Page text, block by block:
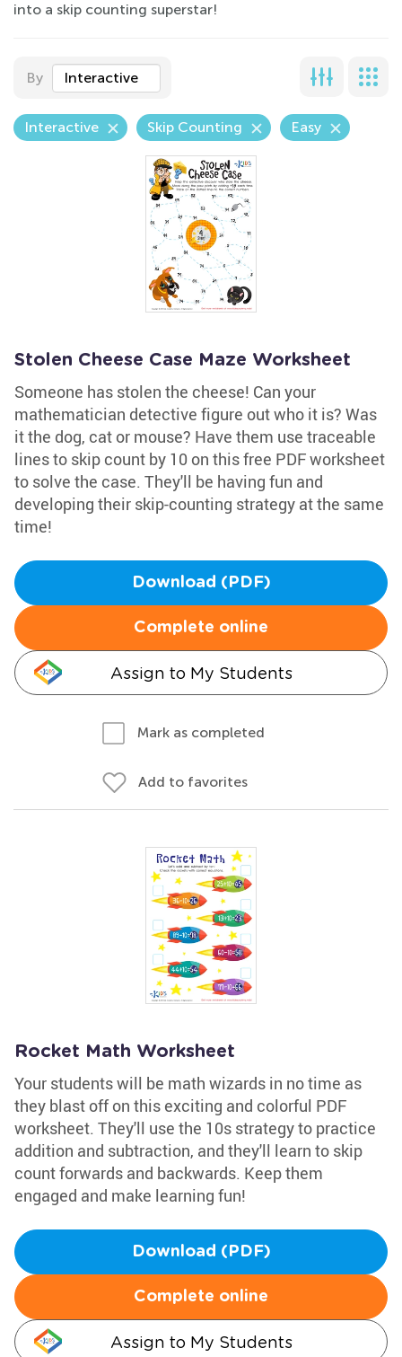
into a skip counting superstar!
By Interactive
Interactive Skip Counting Easy
Stolen Cheese Case Maze Worksheet
Someone has stolen the cheese! Can your
mathematician detective figure out who it is? Was
it the dog, cat or mouse? Have them use traceable
lines to skip count by 10 on this free PDF worksheet
to solve the case. They'll be having fun and
developing their skip-counting strategy at the same
time!
Download (PDF)
Complete online
Assign to My Students
Mark as completed
Add to favorites
Rocket Math Worksheet
Your students will be math wizards in no time as
they blast off on this exciting and colorful PDF
worksheet. They'll use the 10s strategy to practice
addition and subtraction, and they'll learn to skip
count forwards and backwards. Keep them
engaged and make learning fun!
Download (PDF)
Complete online
Assign to My Students